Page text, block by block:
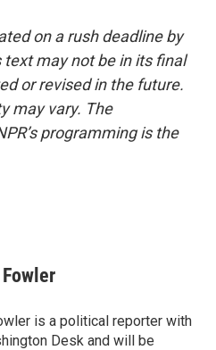
on a rush deadline by
text may not be in its final
or revised in the future.
may vary. The
programming is the
is a political reporter with
Desk and will be